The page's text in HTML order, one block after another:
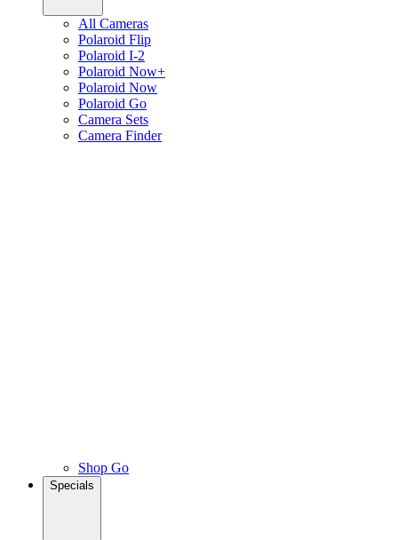
All Cameras
Polaroid Flip
Polaroid I-2
Polaroid Now+
Polaroid Now
Polaroid Go
Camera Sets
Camera Finder
Shop Go
Specials